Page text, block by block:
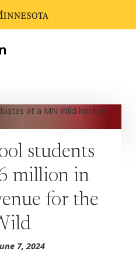
students
million in
for the
7, 2024